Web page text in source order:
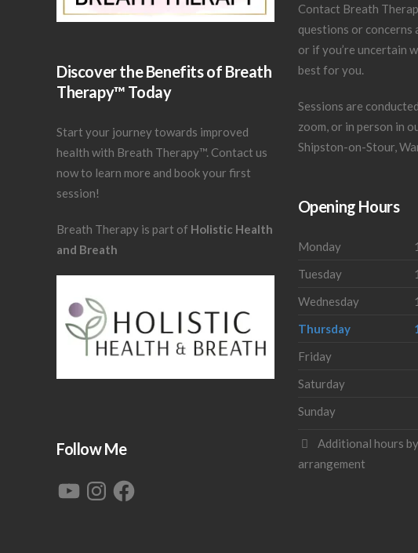
Discover the Benefits of Breath
Therapy™ Today
Start your journey towards improved
health with Breath Therapy™. Contact us
nowto learn more and book your first
session!
Breath Therapy is part of Holistic Health
and Breath
Follow Me
YouTubeInstagramFacebook
Contact Breath
questions or concerns
or if you’re uncertain
best for you.
Sessions are
zoom, or in person in
Shipston-on-Stour,
Opening Hours
Monday
Tuesday
Wednesday
Thursday
Friday
Saturday
Sunday
Additional hours
arrangement